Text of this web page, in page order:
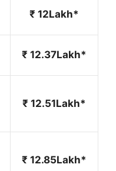
₹ 12Lakh*
₹ 12.37Lakh*
₹ 12.51Lakh*
₹ 12.85Lakh*